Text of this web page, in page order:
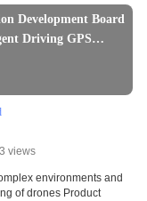
Development Board
Driving GPS
3 views
environments and
of drones Product